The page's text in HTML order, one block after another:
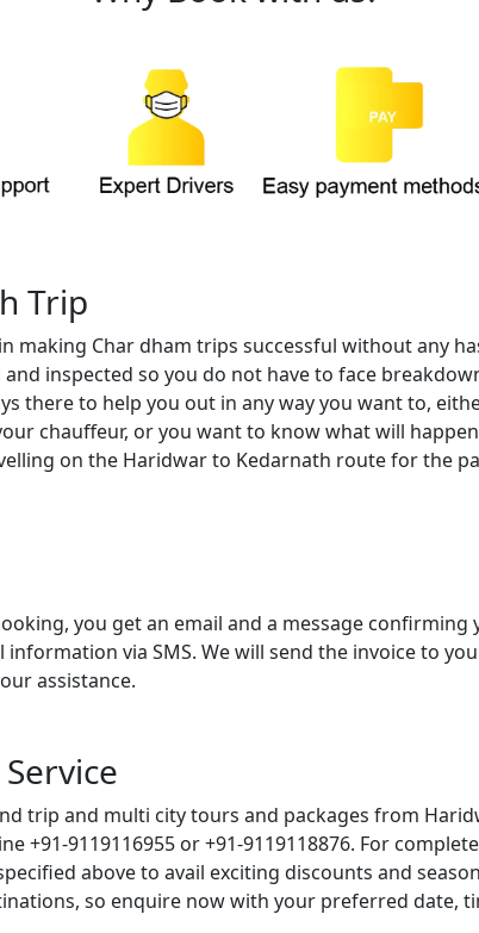
Trip
making Char dham trips successful without any
inspected so you do not have to face
there to help you out in any way you want to,
chauffeur, or you want to know what will
on the Haridwar to Kedarnath route for the
you get an email and a message
via SMS. We will send the invoice to
assistance.
trip and multi city tours and packages from
+91-9119116955 or +91-9119118876. For
above to avail exciting discounts and
so enquire now with your preferred date,